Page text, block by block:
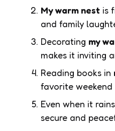
My warm nest is
and family
Decorating my
makes it inviting
Reading books in
favorite
Even when it
secure and